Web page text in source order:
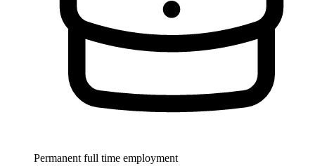
Permanent full time employment